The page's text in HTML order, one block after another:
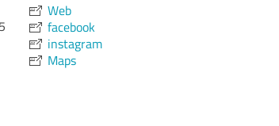
Web
facebook
instagram
Maps